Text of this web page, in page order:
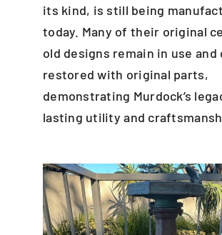
its kind, is still being
today. Many of their original
old designs remain in use and
restored with original parts,
demonstrating Murdock’s
lasting utility and